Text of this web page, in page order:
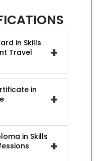
in Skills
Travel
+
in
+
in Skills
+